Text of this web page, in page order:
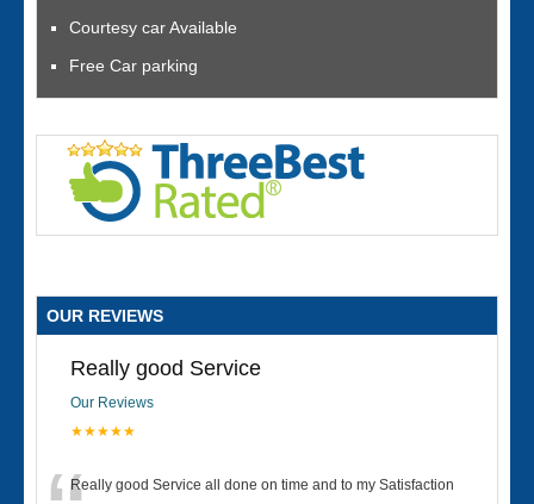
Courtesy car Available
Free Car parking
OUR REVIEWS
Really good Service
Our Reviews
★★★★★
Really good Service all done on time and to my Satisfaction